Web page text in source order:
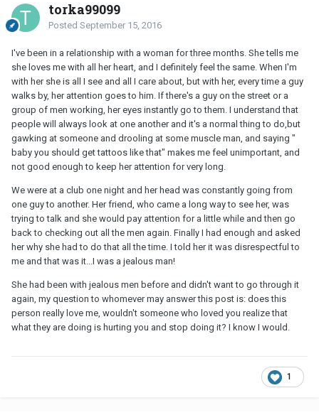
torka99099
Posted September 15, 2016
I've been in a relationship with a woman for three months. She tells me
she loves me with all her heart, and I definitely feel the same. When I'm
with her she is all I see and all I care about, but with her, every time a guy
walks by, her attention goes to him. If there's a guy on the street or a
group of men working, her eyes instantly go to them. I understand that
people will always look at one another and it's a normal thing to do,but
gawking at someone and drooling at some muscle man, and saying "
baby you should get tattoos like that" makes me feel unimportant, and
not good enough to keep her attention for very long.
We were at a club one night and her head was constantly going from
one guy to another. Her friend, who came a long way to see her, was
trying to talk and she would pay attention for a little while and then go
back to checking out all the men again. Finally I had enough and asked
her why she had to do that all the time. I told her it was disrespectful to
me and that was it...I was a jealous man!
She had been with jealous men before and didn't want to go through it
again, my question to whomever may answer this post is: does this
person really love me, wouldn't someone who loved you realize that
what they are doing is hurting you and stop doing it? I know I would.
1